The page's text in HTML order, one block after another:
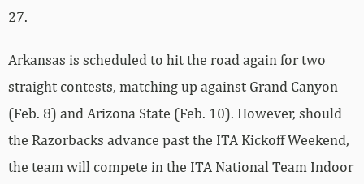
27.
Arkansas is scheduled to hit the road again for two
straight contests, matching up against Grand Canyon
(Feb. 8) and Arizona State (Feb. 10). However, should
the Razorbacks advance past the ITA Kickoff Weekend,
the team will compete in the ITA National Team Indoor